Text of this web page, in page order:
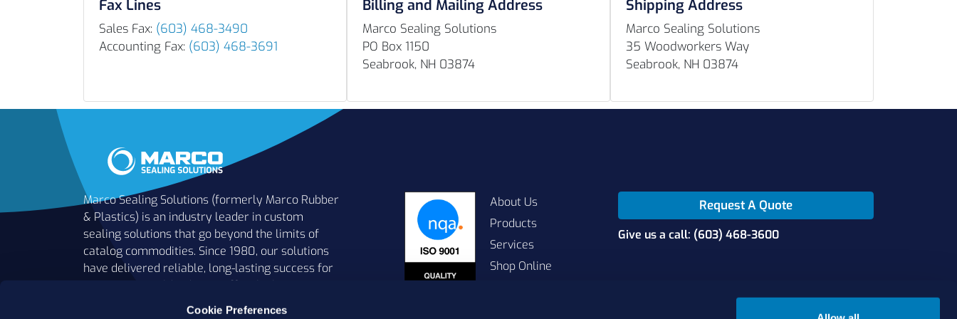
Cookie Preferences
Fax Lines
Sales Fax: (603) 468-3490
Accounting Fax: (603) 468-3691
Billing and Mailing Address
Marco Sealing Solutions
PO Box 1150
Seabrook, NH 03874
Shipping Address
Marco Sealing Solutions
35 Woodworkers Way
Seabrook, NH 03874
Marco Sealing Solutions (formerly Marco Rubber
& Plastics) is an industry leader in custom
sealing solutions that go beyond the limits of
catalog commodities. Since 1980, our solutions
have delivered reliable, long-lasting success for
customers worldwide. We offer the largest
inventory of specialty and standard sealing
About Us
Products
Services
Shop Online
Request A Quote
Give us a call: (603) 468-3600